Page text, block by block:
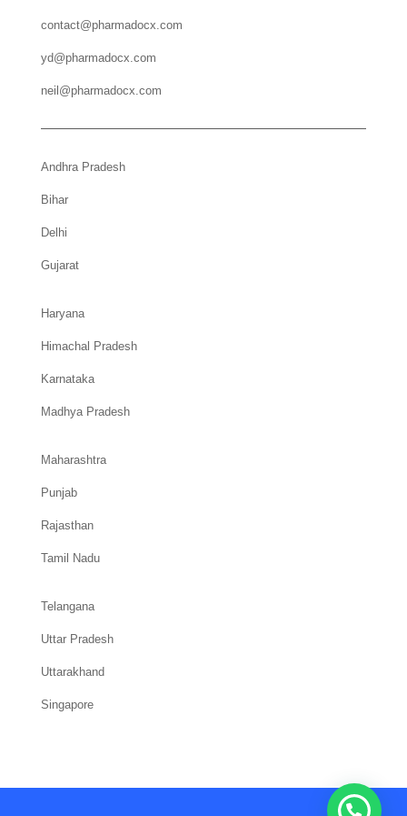
contact@pharmadocx.com
yd@pharmadocx.com
neil@pharmadocx.com
Andhra Pradesh
Bihar
Delhi
Gujarat
Haryana
Himachal Pradesh
Karnataka
Madhya Pradesh
Maharashtra
Punjab
Rajasthan
Tamil Nadu
Telangana
Uttar Pradesh
Uttarakhand
Singapore